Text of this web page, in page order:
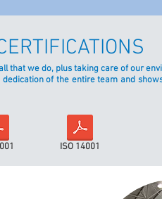
we do, plus taking care of our
of the entire team and
ISO 14001